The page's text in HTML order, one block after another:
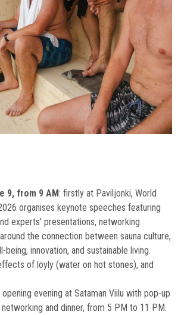
9, from 9 AM: firstly at Paviljonki, World
organises keynote speeches featuring
experts' presentations, networking
the connection between sauna culture,
being, innovation, and sustainable living.
of löyly (water on hot stones), and
evening at Sataman Viilu with pop-up
networking and dinner, from 5 PM to 11 PM.